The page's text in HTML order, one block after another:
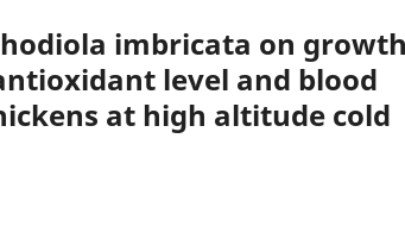
imbricata on growth
level and blood
at high altitude cold